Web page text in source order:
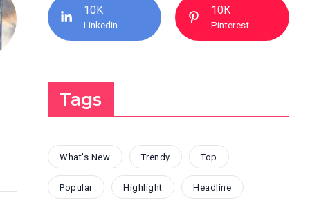
10K
Linkedin
10K
Pinterest
Tags
What's New Trendy Top
Popular Highlight Headline